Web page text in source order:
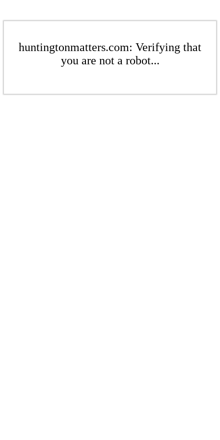
huntingtonmatters.com: Verifying that
you are not a robot...